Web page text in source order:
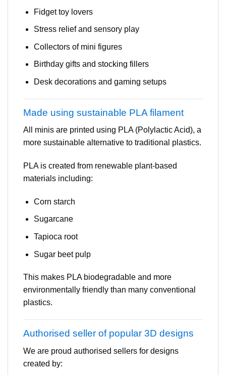
Fidget toy lovers
Stress relief and sensory play
Collectors of mini figures
Birthday gifts and stocking fillers
Desk decorations and gaming setups
Made using sustainable PLA filament
All minis are printed using PLA (Polylactic Acid), a
more sustainable alternative to traditional plastics.
PLA is created from renewable plant-based
materials including:
Corn starch
Sugarcane
Tapioca root
Sugar beet pulp
This makes PLA biodegradable and more
environmentally friendly than many conventional
plastics.
Authorised seller of popular 3D designs
We are proud authorised sellers for designs
created by: